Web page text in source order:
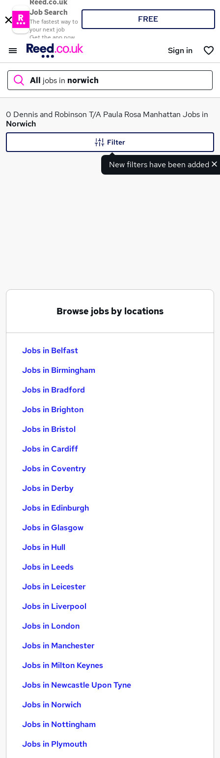
Reed.co.uk
Job Search
The fastest way to
your next job
Get the app now
FREE
Sign in
All jobs in norwich
What
0 Dennis and Robinson T/A Paula Rosa Manhattan Jobs in
Norwich
New filters have been added
Filter
Browse jobs by locations
Jobs in Belfast
Jobs in Birmingham
Jobs in Bradford
Jobs in Brighton
Jobs in Bristol
Jobs in Cardiff
Jobs in Coventry
Jobs in Derby
Jobs in Edinburgh
Jobs in Glasgow
Jobs in Hull
Jobs in Leeds
Jobs in Leicester
Jobs in Liverpool
Jobs in London
Jobs in Manchester
Jobs in Milton Keynes
Jobs in Newcastle Upon Tyne
Jobs in Norwich
Jobs in Nottingham
Jobs in Plymouth